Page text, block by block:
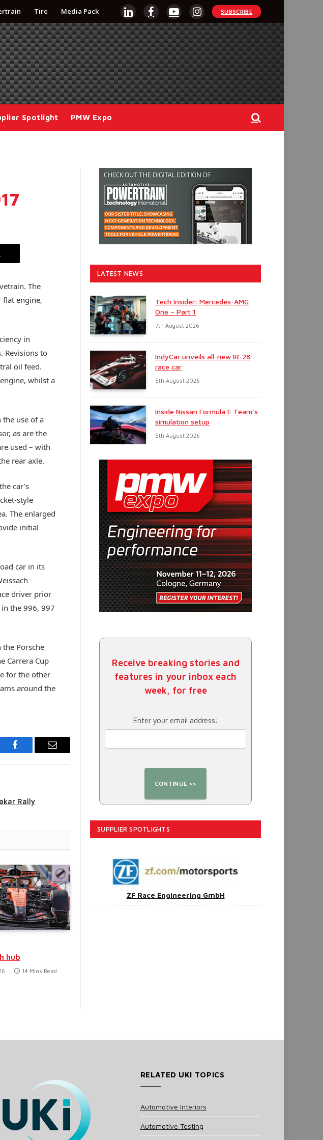
Tire Media Pack
LinkedInFacebookYouTubeInstagram
SUBSCRIBE
Spotlight PMW Expo
The
flat engine,
in
Revisions to
oil feed.
whilst a
the use of a
as are the
used – with
rear axle.
car’s
style
The enlarged
initial
car in its
driver prior
the 996, 997
Porsche
Carrera Cup
for the other
around the
Facebook Email
Rally
hub
14 Mins Read
LATEST NEWS
Tech Insider: Mercedes-AMG
One – Part 1
7th August 2026
IndyCar unveils all-new IR-28
race car
5th August 2026
Inside Nissan Formula E Team’s
simulation setup
5th August 2026
Receive breaking stories and
features in your inbox each
week, for free
Enter your email address:
SUPPLIER SPOTLIGHTS
ZF Race Engineering GmbH
RELATED UKI TOPICS
Automotive Interiors
Automotive Testing